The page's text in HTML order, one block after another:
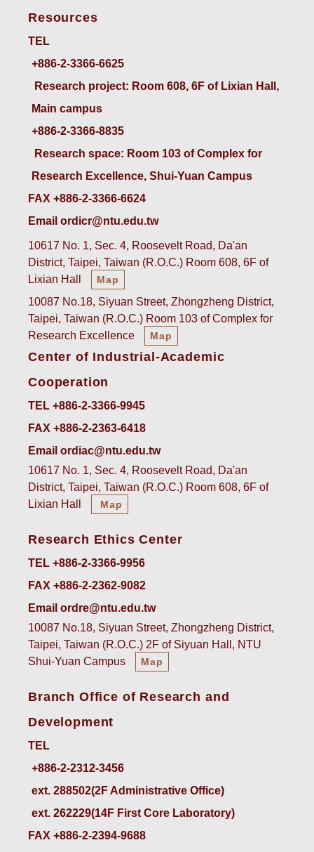
Resources
TEL
+886-2-3366-6625
Research project: Room 608, 6F of Lixian Hall,
Main campus
+886-2-3366-8835
Research space: Room 103 of Complex for
Research Excellence, Shui-Yuan Campus
FAX +886-2-3366-6624
Email ordicr@ntu.edu.tw
10617 No. 1, Sec. 4, Roosevelt Road, Da'an
District, Taipei, Taiwan (R.O.C.) Room 608, 6F of
Lixian Hall
Map
10087 No.18, Siyuan Street, Zhongzheng District,
Taipei, Taiwan (R.O.C.) Room 103 of Complex for
Research Excellence
Map
Center of Industrial-Academic
Cooperation
TEL +886-2-3366-9945
FAX +886-2-2363-6418
Email ordiac@ntu.edu.tw
10617 No. 1, Sec. 4, Roosevelt Road, Da'an
District, Taipei, Taiwan (R.O.C.) Room 608, 6F of
Lixian Hall
Map
Research Ethics Center
TEL +886-2-3366-9956
FAX +886-2-2362-9082
Email ordre@ntu.edu.tw
10087 No.18, Siyuan Street, Zhongzheng District,
Taipei, Taiwan (R.O.C.) 2F of Siyuan Hall, NTU
Shui-Yuan Campus
Map
Branch Office of Research and
Development
TEL
ext. 288502(2F Administrative Office)
ext. 262229(14F First Core Laboratory)
FAX +886-2-2394-9688